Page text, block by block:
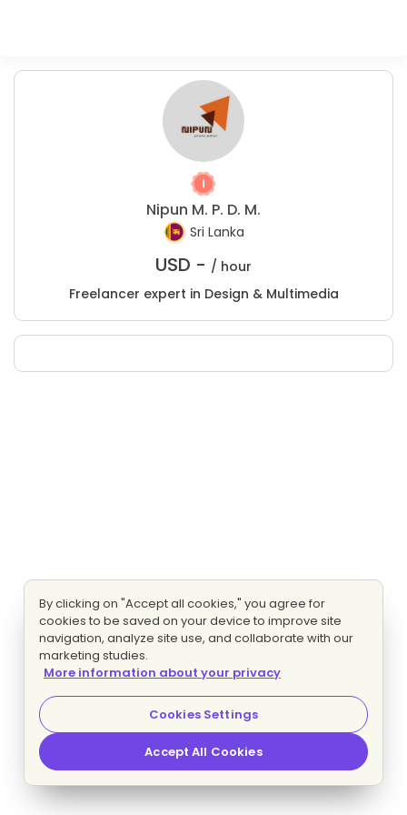
Nipun M. P. D. M.
Sri Lanka
USD - / hour
Freelancer expert in Design & Multimedia
By clicking on "Accept all cookies," you agree for
cookies to be saved on your device to improve site
navigation, analyze site use, and collaborate with our
marketing studies.
More information about your privacy
Cookies Settings
Accept All Cookies